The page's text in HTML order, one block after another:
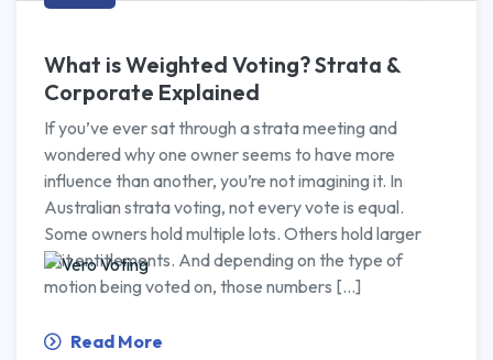
What is Weighted Voting? Strata &
Corporate Explained
If you’ve ever sat through a strata meeting and
wondered why one owner seems to have more
influence than another, you’re not imagining it. In
Australian strata voting, not every vote is equal.
Some owners hold multiple lots. Others hold larger
unit entitlements. And depending on the type of
motion being voted on, those numbers […]
Read More